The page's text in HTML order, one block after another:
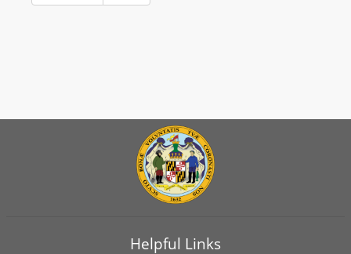
Helpful Links